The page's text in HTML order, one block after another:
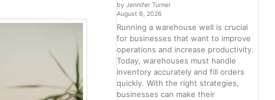
by Jennifer Turner
August 6, 2026
Running a warehouse well is crucial
for businesses that want to improve
operations and increase productivity.
Today, warehouses must handle
inventory accurately and fill orders
quickly. With the right strategies,
businesses can make their